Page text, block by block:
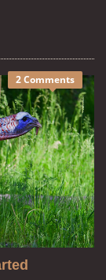
2 Comments